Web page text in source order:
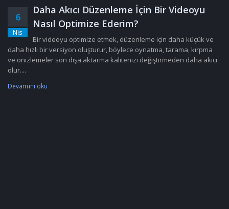
6
Nis
Daha Akıcı Düzenleme İçin Bir Videoyu
Nasıl Optimize Ederim?
Bir videoyu optimize etmek, düzenleme için daha küçük ve
daha hızlı bir versiyon oluşturur, böylece oynatma, tarama, kırpma
ve önizlemeler son dışa aktarma kalitenizi değiştirmeden daha akıcı
olur....
Devamını oku